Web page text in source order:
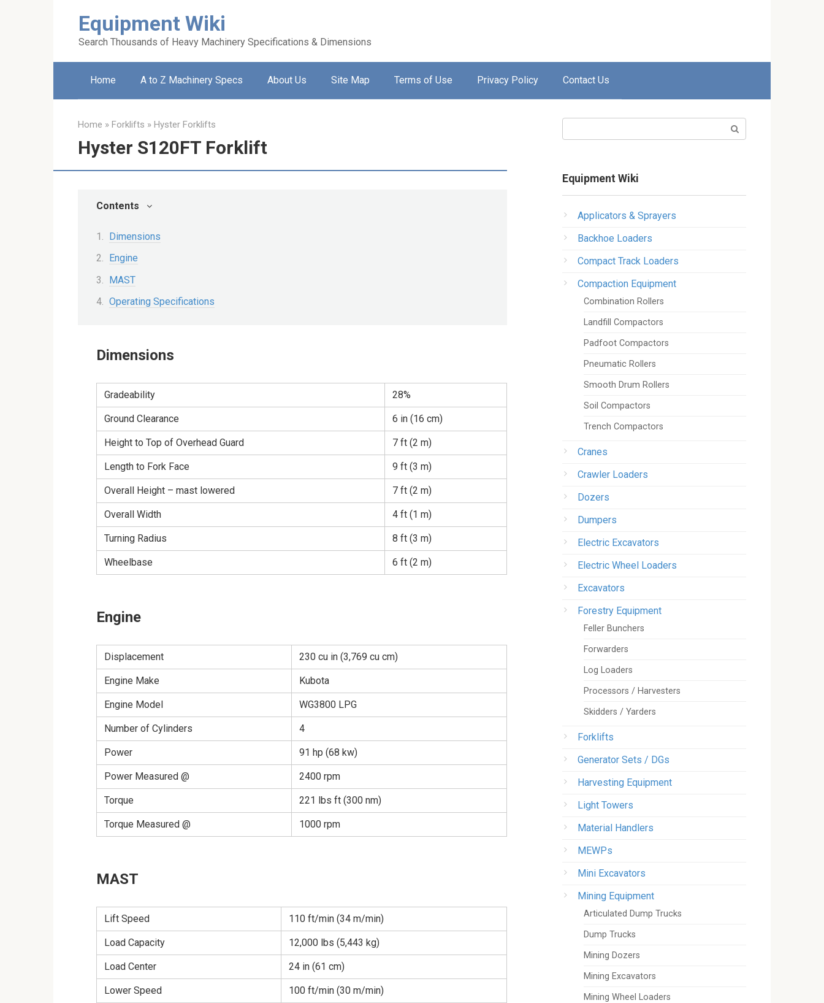
Equipment Wiki
Search Thousands of Heavy Machinery Specifications & Dimensions
Home A to Z Machinery Specs About Us Site Map Terms of Use Privacy Policy Contact Us
Home » Forklifts » Hyster Forklifts
Hyster S120FT Forklift
Contents
Dimensions
Engine
MAST
Operating Specifications
Dimensions
Gradeability 28%
Ground Clearance 6 in (16 cm)
Height to Top of Overhead Guard 7 ft (2 m)
Length to Fork Face 9 ft (3 m)
Overall Height – mast lowered 7 ft (2 m)
Overall Width 4 ft (1 m)
Turning Radius 8 ft (3 m)
Wheelbase 6 ft (2 m)
Engine
Displacement 230 cu in (3,769 cu cm)
Engine Make Kubota
Engine Model WG3800 LPG
Number of Cylinders 4
Power 91 hp (68 kw)
Power Measured @ 2400 rpm
Torque 221 lbs ft (300 nm)
Torque Measured @ 1000 rpm
MAST
Lift Speed 110 ft/min (34 m/min)
Load Capacity 12,000 lbs (5,443 kg)
Load Center 24 in (61 cm)
Lower Speed 100 ft/min (30 m/min)
Equipment Wiki
Applicators & Sprayers
Backhoe Loaders
Compact Track Loaders
Compaction Equipment
Combination Rollers
Landfill Compactors
Padfoot Compactors
Pneumatic Rollers
Smooth Drum Rollers
Soil Compactors
Trench Compactors
Cranes
Crawler Loaders
Dozers
Dumpers
Electric Excavators
Electric Wheel Loaders
Excavators
Forestry Equipment
Feller Bunchers
Forwarders
Log Loaders
Processors / Harvesters
Skidders / Yarders
Forklifts
Generator Sets / DGs
Harvesting Equipment
Light Towers
Material Handlers
MEWPs
Mini Excavators
Mining Equipment
Articulated Dump Trucks
Dump Trucks
Mining Dozers
Mining Excavators
Mining Wheel Loaders